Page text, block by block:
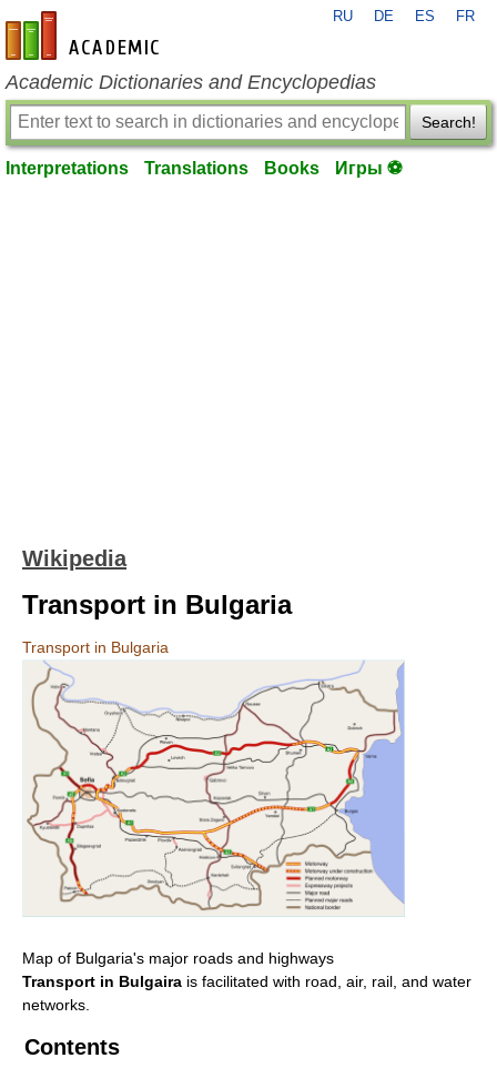
en-academic.com
RU DE ES FR
Academic Dictionaries and Encyclopedias
Search!
Interpretations Translations Books Игры ⚽
Wikipedia
Transport in Bulgaria
Transport in Bulgaria
Map of Bulgaria's major roads and highways
Transport in Bulgaira is facilitated with road, air, rail, and water
networks.
Contents